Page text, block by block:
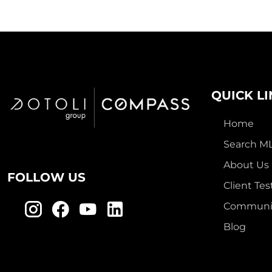
FOLLOW US
QUICK
Home
Search
About Us
Client
Blog